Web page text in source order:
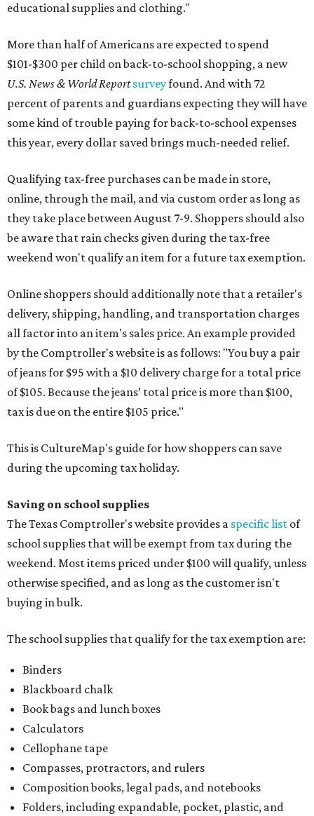
educational supplies and clothing."
More than half of Americans are expected to spend
$101-$300 per child on back-to-school shopping, a new
U.S. News & World Reportsurveyfound. And with 72
percent of parents and guardians expecting they will have
some kind of trouble paying for back-to-school expenses
this year, every dollar saved brings much-needed relief.
Qualifying tax-free purchases can be made in store,
online, through the mail, and via custom order as long as
they take place between August 7-9. Shoppers should also
be aware that rain checks given during the tax-free
weekend won't qualify an item for a future tax exemption.
Online shoppers should additionally note that a retailer's
delivery, shipping, handling, and transportation charges
all factor into an item's sales price. An example provided
by the Comptroller's website is as follows: "You buy a pair
of jeans for $95 with a $10 delivery charge for a total price
of $105. Because the jeans’ total price is more than $100,
tax is due on the entire $105 price."
This is CultureMap's guide for how shoppers can save
during the upcoming tax holiday.
Saving on school supplies
The Texas Comptroller's website provides a specific list of
school supplies that will be exempt from tax during the
weekend. Most items priced under $100 will qualify, unless
otherwise specified, and as long as the customer isn't
buying in bulk.
The school supplies that qualify for the tax exemption are:
Binders
Blackboard chalk
Book bags and lunch boxes
Calculators
Cellophane tape
Compasses, protractors, and rulers
Composition books, legal pads, and notebooks
Folders, including expandable, pocket, plastic, and